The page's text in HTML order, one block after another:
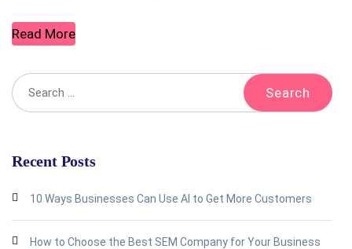
Read More
Recent Posts
10 Ways Businesses Can Use AI to Get More Customers
How to Choose the Best SEM Company for Your Business